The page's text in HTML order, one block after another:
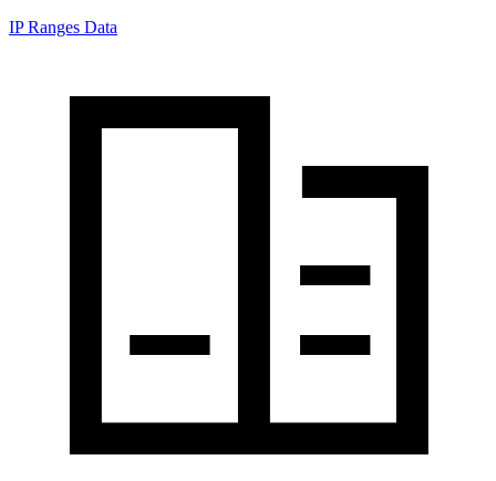
IP Ranges Data